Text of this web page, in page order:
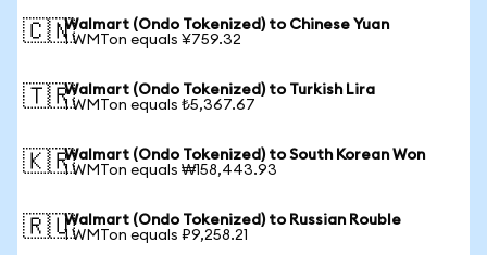
🇨🇳Walmart (Ondo Tokenized) to Chinese Yuan
1 WMTon equals ¥759.32
🇹🇷Walmart (Ondo Tokenized) to Turkish Lira
1 WMTon equals ₺5,367.67
🇰🇷Walmart (Ondo Tokenized) to South Korean Won
1 WMTon equals ₩158,443.93
🇷🇺Walmart (Ondo Tokenized) to Russian Rouble
1 WMTon equals ₽9,258.21